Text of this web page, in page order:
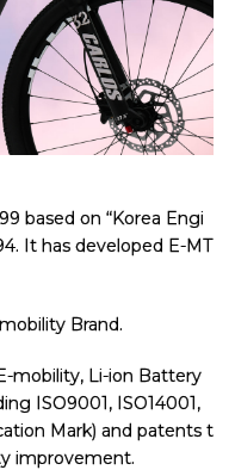
based on “Korea Engi
It has developed E-MT
mobility Brand.
mobility, Li-ion Battery
ISO9001, ISO14001,
Mark) and patents t
improvement.